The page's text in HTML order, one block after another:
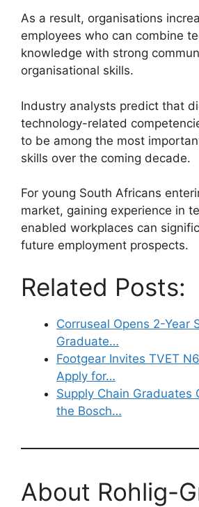
As a result, organisations
employees who can combine
knowledge with strong
organisational skills.
Industry analysts predict that
technology-related
to be among the most
skills over the coming decade.
For young South Africans
market, gaining experience in
enabled workplaces can
future employment prospects.
Related Posts:
Corruseal Opens 2-Year
Graduate…
Footgear Invites TVET
Apply for…
Supply Chain Graduates
the Bosch…
About Rohlig-